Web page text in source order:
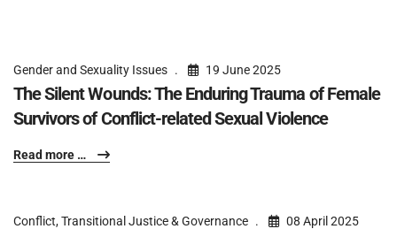
Gender and Sexuality Issues 19 June 2025
The Silent Wounds: The Enduring Trauma of Female
Survivors of Conflict-related Sexual Violence
Read more …
Conflict, Transitional Justice & Governance 08 April 2025